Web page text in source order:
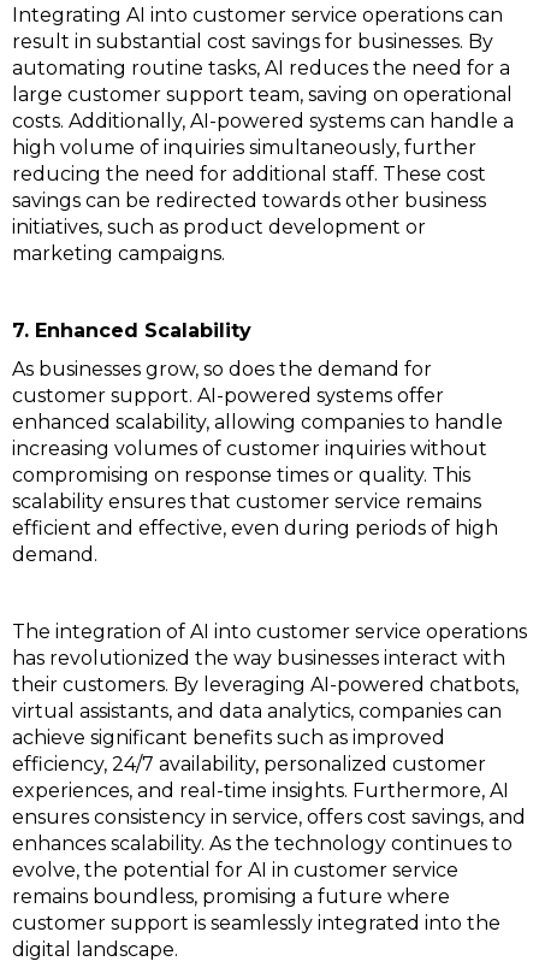
Integrating AI into customer service operations can
result in substantial cost savings for businesses. By
automating routine tasks, AI reduces the need for a
large customer support team, saving on operational
costs. Additionally, AI-powered systems can handle a
high volume of inquiries simultaneously, further
reducing the need for additional staff. These cost
savings can be redirected towards other business
initiatives, such as product development or
marketing campaigns.
7. Enhanced Scalability
As businesses grow, so does the demand for
customer support. AI-powered systems offer
enhanced scalability, allowing companies to handle
increasing volumes of customer inquiries without
compromising on response times or quality. This
scalability ensures that customer service remains
efficient and effective, even during periods of high
demand.
The integration of AI into customer service operations
has revolutionized the way businesses interact with
their customers. By leveraging AI-powered chatbots,
virtual assistants, and data analytics, companies can
achieve significant benefits such as improved
efficiency, 24/7 availability, personalized customer
experiences, and real-time insights. Furthermore, AI
ensures consistency in service, offers cost savings, and
enhances scalability. As the technology continues to
evolve, the potential for AI in customer service
remains boundless, promising a future where
customer support is seamlessly integrated into the
digital landscape.